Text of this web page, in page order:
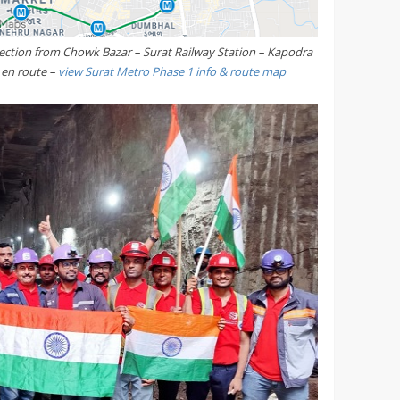
from Chowk Bazar – Surat Railway Station – Kapodra
route – view Surat Metro Phase 1 info & route map